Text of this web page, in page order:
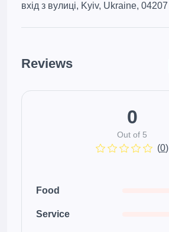
вхід з вулиці, Kyiv, Ukraine, 04207
Reviews
0
Out of 5
(0)
Food
Service